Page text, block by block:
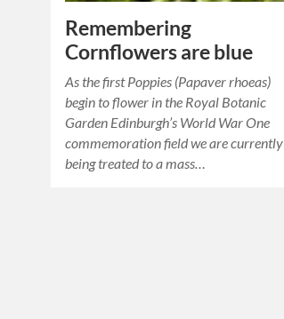
Remembering
Cornflowers are blue
As the first Poppies (Papaver rhoeas)
begin to flower in the Royal Botanic
Garden Edinburgh’s World War One
commemoration field we are currently
being treated to a mass…